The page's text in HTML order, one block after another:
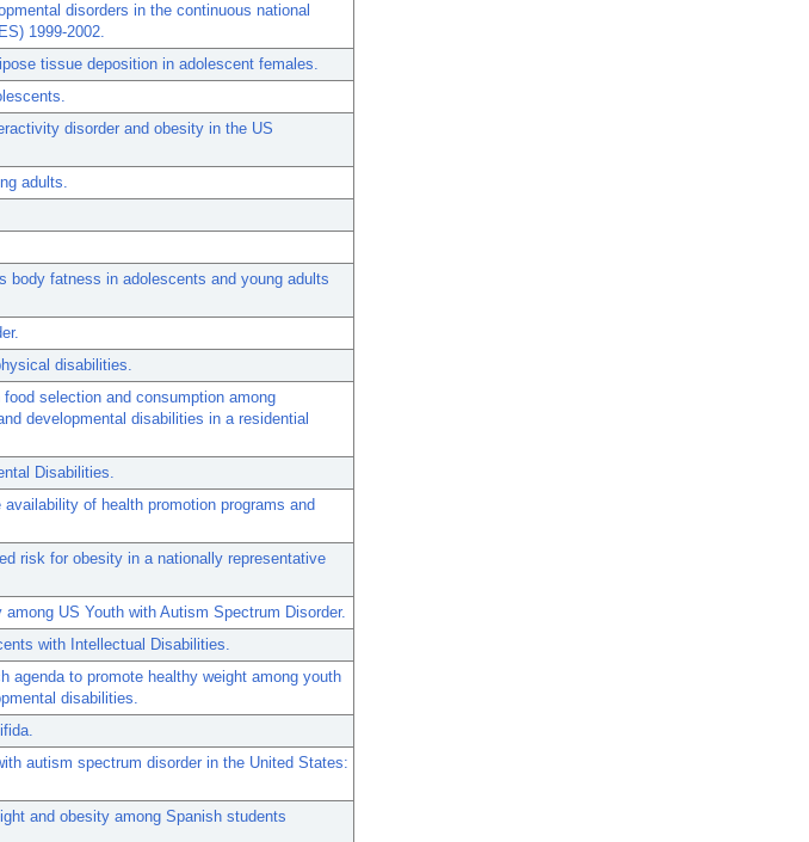
disorders in the continuous national
1999-2002.
tissue deposition in adolescent females.
disorder and obesity in the US
adults.
body fatness in adolescents and young adults
disabilities.
selection and consumption among
developmental disabilities in a residential
Disabilities.
of health promotion programs and
risk for obesity in a nationally representative
US Youth with Autism Spectrum Disorder.
with Intellectual Disabilities.
agenda to promote healthy weight among youth
disabilities.
autism spectrum disorder in the United States:
and obesity among Spanish students